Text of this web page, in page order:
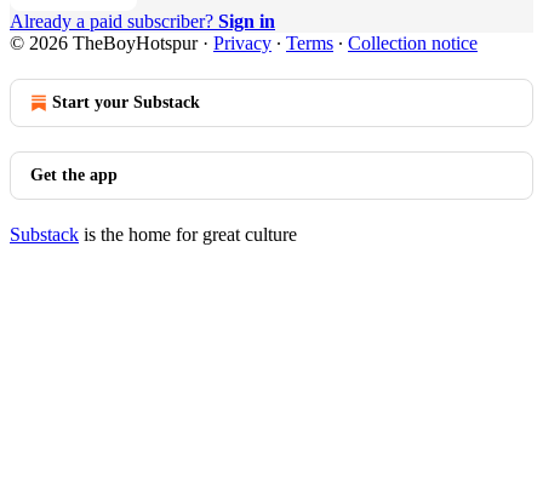
Already a paid subscriber? Sign in
© 2026 TheBoyHotspur· Privacy ∙ Terms ∙ Collection notice
Start your Substack
Get the app
Substack is the home for great culture